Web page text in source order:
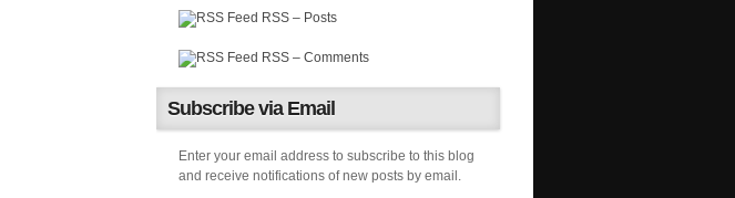
RSS – Posts
RSS – Comments
Subscribe via Email
Enter your email address to subscribe to this blog
and receive notifications of new posts by email.